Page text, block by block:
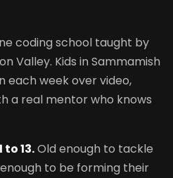
coding school taught by
Valley. Kids in Sammamish
each week over video,
a real mentor who knows
to 13.Old enough to tackle
to be forming their